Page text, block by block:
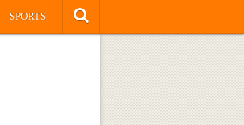
SPORTS